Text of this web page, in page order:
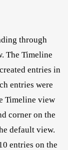
through
The Timeline
entries in
entries were
Timeline view
corner on the
default view.
entries on the